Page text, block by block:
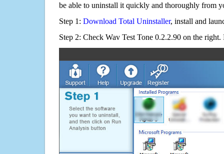
be able to uninstall it quickly and thoroughly from
Step 1: Download Total Uninstaller, install and
Step 2: Check Wav Test Tone 0.2.2.90 on the right.